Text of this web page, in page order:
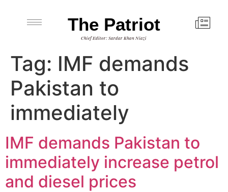
The Patriot
Chief Editor: Sardar Khan Niazi
Tag: IMF demands
Pakistan to
immediately
IMF demands Pakistan to
immediately increase petrol
and diesel prices